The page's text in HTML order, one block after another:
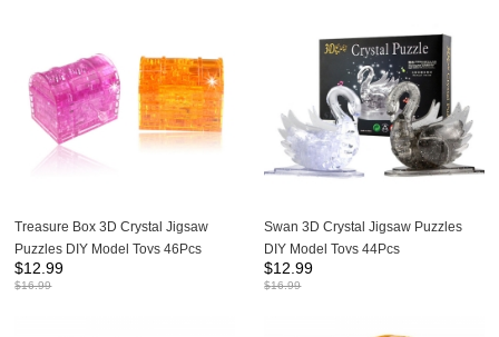
Treasure Box 3D Crystal Jigsaw
Puzzles DIY Model Toys 46Pcs
$12.99
$16.99
Swan 3D Crystal Jigsaw Puzzles
DIY Model Toys 44Pcs
$12.99
$16.99